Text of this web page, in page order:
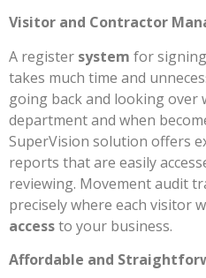
Visitor and Contractor
A register system for
takes much time and
going back and looking over
department and when
SuperVision solution offers
reports that are easily
reviewing. Movement audit
precisely where each visitor
accessto your business.
Affordable and